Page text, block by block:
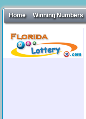
Home Winning Numbers